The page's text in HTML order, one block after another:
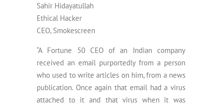
Sahir Hidayatullah
Ethical Hacker
CEO, Smokescreen
“A Fortune 50 CEO of an Indian company
received an email purportedly from a person
who used to write articles on him, from a news
publication. Once again that email had a virus
attached to it and that virus when it was